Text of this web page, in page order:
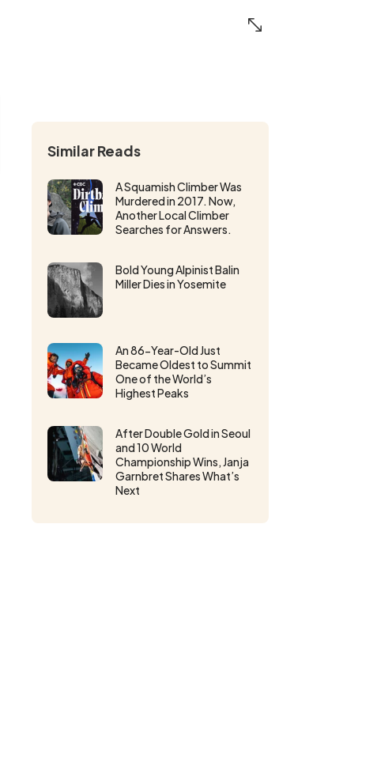
Similar Reads
A Squamish Climber Was
Murdered in 2017. Now,
Another Local Climber
Searches for Answers.
Bold Young Alpinist Balin
Miller Dies in Yosemite
An 86-Year-Old Just
Became Oldest to Summit
One of the World’s
Highest Peaks
After Double Gold in Seoul
and 10 World
Championship Wins, Janja
Garnbret Shares What’s
Next